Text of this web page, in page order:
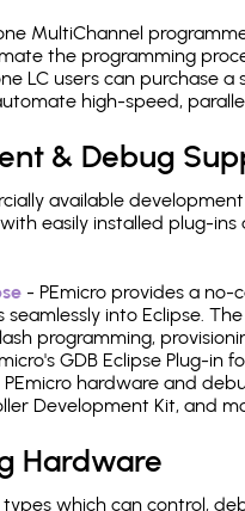
MultiChannel
the programming
LC users can purchase
high-speed,
& Debug
available
easily installed plug-
- PEmicro provides a
into Eclipse.
programming,
GDB Eclipse Plug-in
PEmicro hardware and
Development Kit, and
Hardware
which can control,